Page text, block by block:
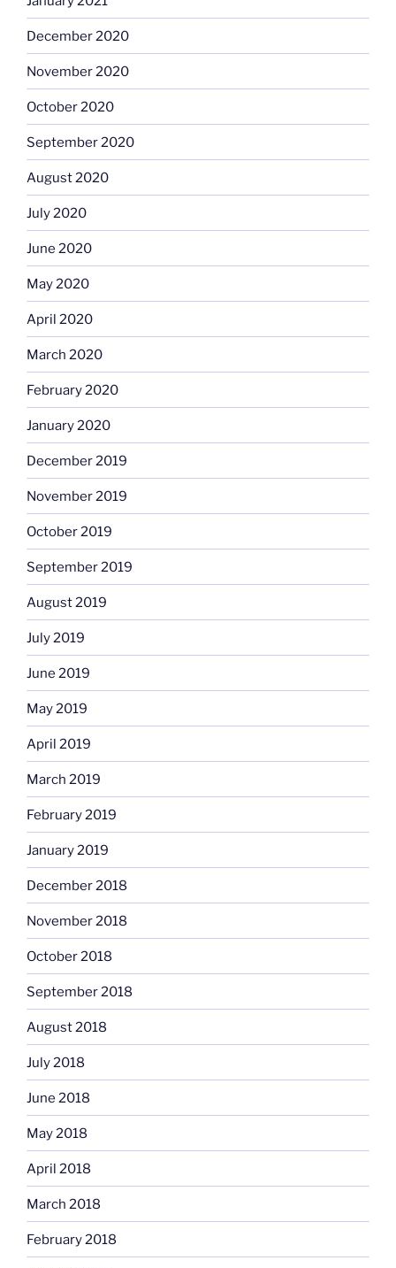
December 2020
November 2020
October 2020
September 2020
August 2020
July 2020
June 2020
May 2020
April 2020
March 2020
February 2020
January 2020
December 2019
November 2019
October 2019
September 2019
August 2019
July 2019
June 2019
May 2019
April 2019
March 2019
February 2019
January 2019
December 2018
November 2018
October 2018
September 2018
August 2018
July 2018
June 2018
May 2018
April 2018
March 2018
February 2018